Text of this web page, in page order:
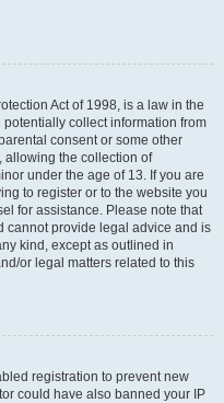
Act of 1998, is a law in the
collect information from
consent or some other
allowing the collection of
under the age of 13. If you are
to register or to the website you
for assistance. Please note that
cannot provide legal advice and is
kind, except as outlined in
or legal matters related to this
registration to prevent new
could have also banned your IP